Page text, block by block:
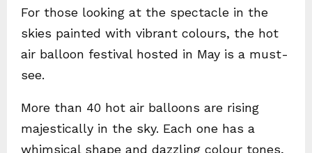
For those looking at the spectacle in the
skies painted with vibrant colours, the hot
air balloon festival hosted in May is a must-
see.
More than 40 hot air balloons are rising
majestically in the sky. Each one has a
whimsical shape and dazzling colour tones,